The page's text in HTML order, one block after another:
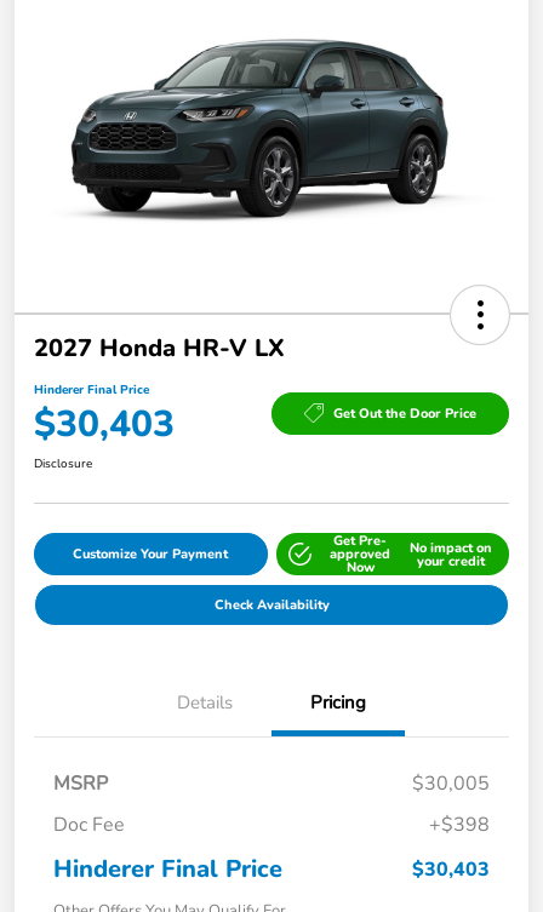
2027 Honda HR-V LX
Hinderer Final Price
$30,403 Get Out the Door Price
Disclosure
Customize Your Payment
Get Pre-
approved
Now
No impact on
your credit
Check Availability
Details Pricing
MSRP
$30,005
Doc Fee
+$398
Hinderer Final Price $30,403